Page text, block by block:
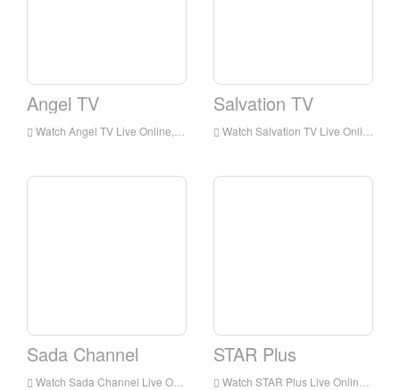
Angel TV
Watch Angel TV Live Online,Angel TV HD Live Streaning,Angel TV Watch Live TV from India
Salvation TV
Watch Salvation TV Live Online,Salvation TV HD Live Streaning,Salvation TV Watch Live TV from India
Sada Channel
Watch Sada Channel Live Online,Sada Channel HD Live Streaning,Sada Channel Watch Live TV from India
STAR Plus
Watch STAR Plus Live Online,STAR Plus HD Live Streaning,STAR Plus Watch Live TV from India